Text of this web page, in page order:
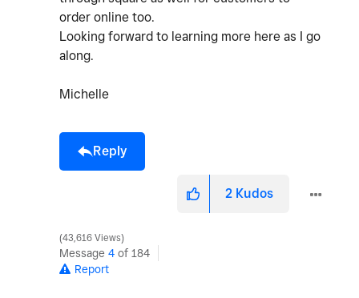
order online too.
Looking forward to learning more here as I go
along.
Michelle
Reply
2 Kudos
43,616 Views
Message 4 of 184
Report